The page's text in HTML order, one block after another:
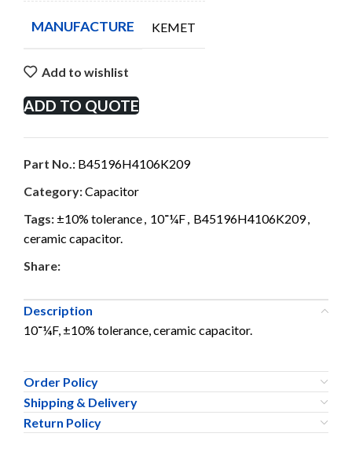
MANUFACTURE KEMET
Add to wishlist
ADD TO QUOTE
Part No.: B45196H4106K209
Category:Capacitor
Tags: ±10% tolerance, 10־¼F, B45196H4106K209,
ceramic capacitor.
Share:
Description
10־¼F, ±10% tolerance, ceramic capacitor.
Order Policy
Shipping & Delivery
Return Policy